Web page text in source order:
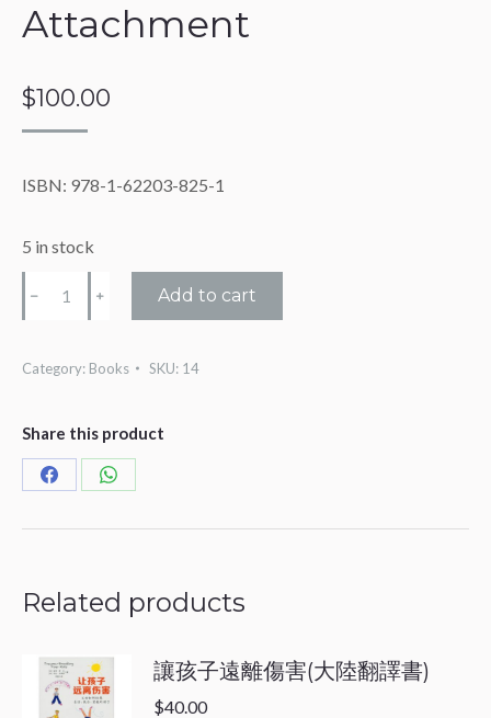
Attachment
$100.00
ISBN: 978-1-62203-825-1
5 in stock
Attachment
Add to cart
Category: Books SKU: 14
Share this product
Share
Share
Related products
讓孩子遠離傷害(大陸翻譯書)
$40.00